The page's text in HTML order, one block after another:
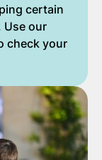
certain
Use our
check your